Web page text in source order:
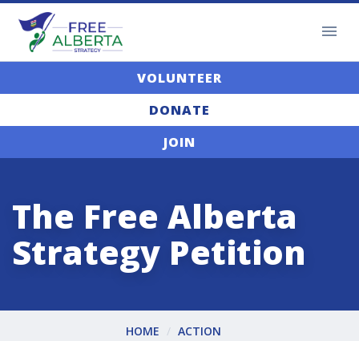
VOLUNTEER
DONATE
JOIN
The Free Alberta
Strategy Petition
HOME
ACTION